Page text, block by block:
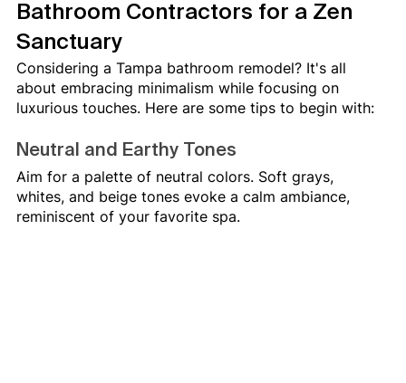
Bathroom Contractors for a Zen
Sanctuary
Considering a Tampa bathroom remodel? It's all
about embracing minimalism while focusing on
luxurious touches. Here are some tips to begin with:
Neutral and Earthy Tones
Aim for a palette of neutral colors. Soft grays,
whites, and beige tones evoke a calm ambiance,
reminiscent of your favorite spa.